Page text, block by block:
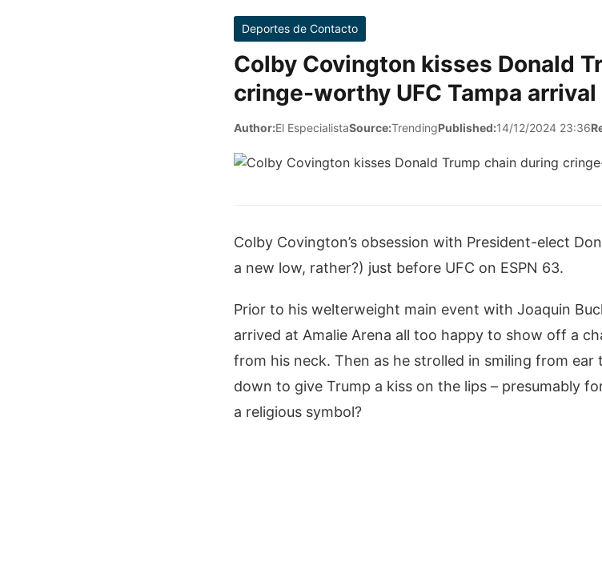
Deportes de Contacto
Colby Covington kisses Donald
cringe-worthy UFC Tampa arrival
Author:El EspecialistaSource:TrendingPublished:14/12/2024 23:36
Colby Covington’s obsession with President-elect
a new low, rather?) just before UFC on ESPN 63.
Prior to his welterweight main event with Joaquin
arrived at Amalie Arena all too happy to show off a
from his neck. Then as he strolled in smiling from
down to give Trump a kiss on the lips – presumably
a religious symbol?